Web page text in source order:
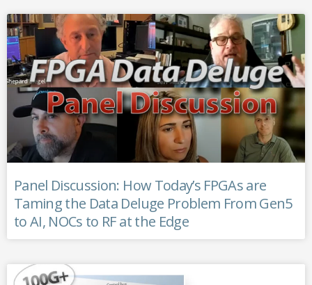
Panel Discussion: How Today’s FPGAs are
Taming the Data Deluge Problem From Gen5
to AI, NOCs to RF at the Edge